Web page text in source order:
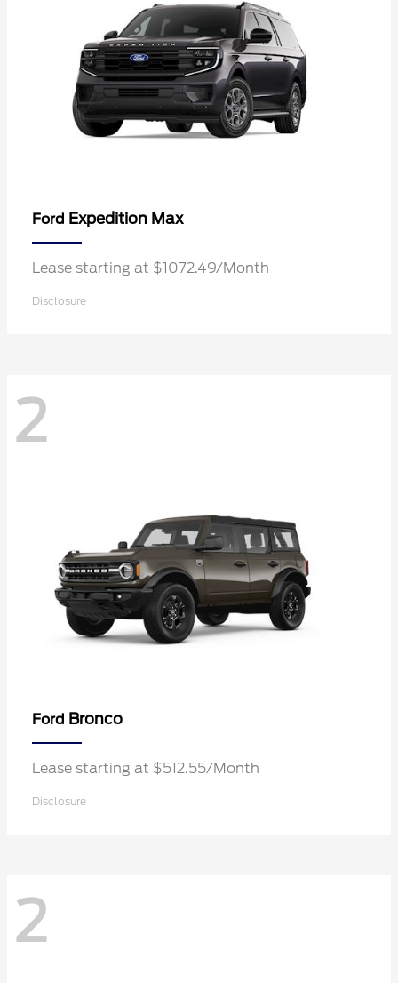
Ford Expedition Max
Lease starting at $1072.49/Month
Disclosure
2
Ford Bronco
Lease starting at $512.55/Month
Disclosure
2